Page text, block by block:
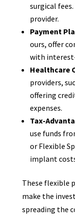
surgical
provider.
Payment
ours, offer
with
Healthcare
providers,
offering
expenses.
Tax-
use funds
or Flexible
implant
These flexible
make the
spreading the